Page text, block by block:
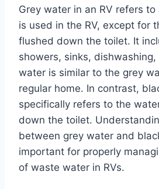
Grey water in an RV refers
is used in the RV, except for
flushed down the toilet. It
showers, sinks,
water is similar to the grey
regular home. In contrast,
specifically refers to the
down the toilet.
between grey water and
important for properly
of waste water in RVs.